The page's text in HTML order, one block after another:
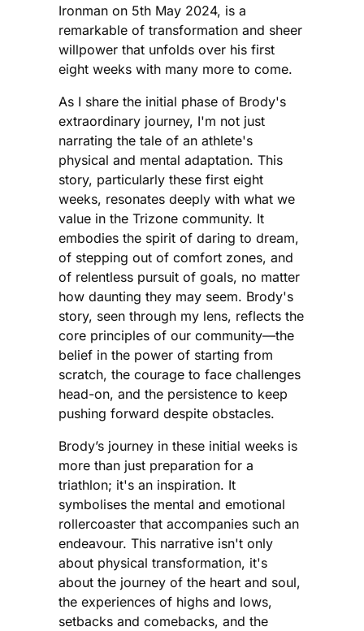
Ironman on 5th May 2024, is a
remarkable of transformation and sheer
willpower that unfolds over his first
eight weeks with many more to come.
As I share the initial phase of Brody's
extraordinary journey, I'm not just
narrating the tale of an athlete's
physical and mental adaptation. This
story, particularly these first eight
weeks, resonates deeply with what we
value in the Trizone community. It
embodies the spirit of daring to dream,
of stepping out of comfort zones, and
of relentless pursuit of goals, no matter
how daunting they may seem. Brody's
story, seen through my lens, reflects the
core principles of our community—the
belief in the power of starting from
scratch, the courage to face challenges
head-on, and the persistence to keep
pushing forward despite obstacles.
Brody’s journey in these initial weeks is
more than just preparation for a
triathlon; it's an inspiration. It
symbolises the mental and emotional
rollercoaster that accompanies such an
endeavour. This narrative isn't only
about physical transformation, it's
about the journey of the heart and soul,
the experiences of highs and lows,
setbacks and comebacks, and the